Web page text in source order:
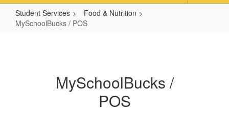
Student Services
Food & Nutrition
MySchoolBucks / POS
MySchoolBucks /
POS